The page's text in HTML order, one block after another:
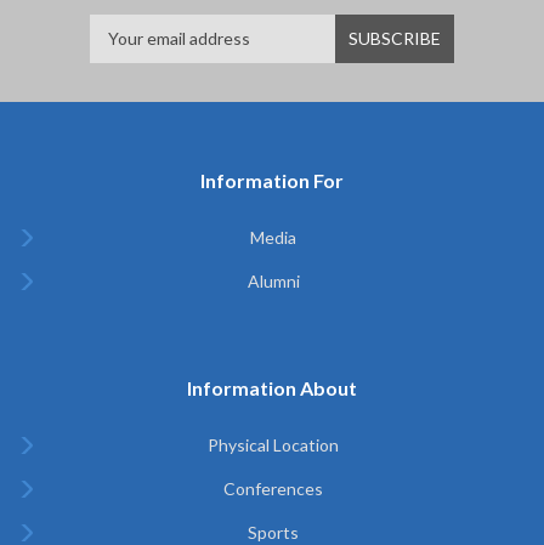
Information For
Media
Alumni
Information About
Physical Location
Conferences
Sports